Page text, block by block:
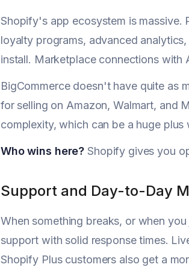
Shopify's app ecosystem is massive.
loyalty programs, advanced
install. Marketplace connections with
BigCommerce doesn't have quite as
for selling on Amazon, Walmart, and
complexity, which can be a huge
Who wins here? Shopify gives you
Support and Day-to-Day
When something breaks, or when
support with solid response times.
Shopify Plus customers also get a